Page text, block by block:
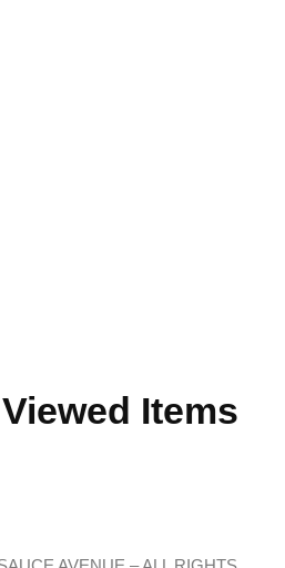
Items